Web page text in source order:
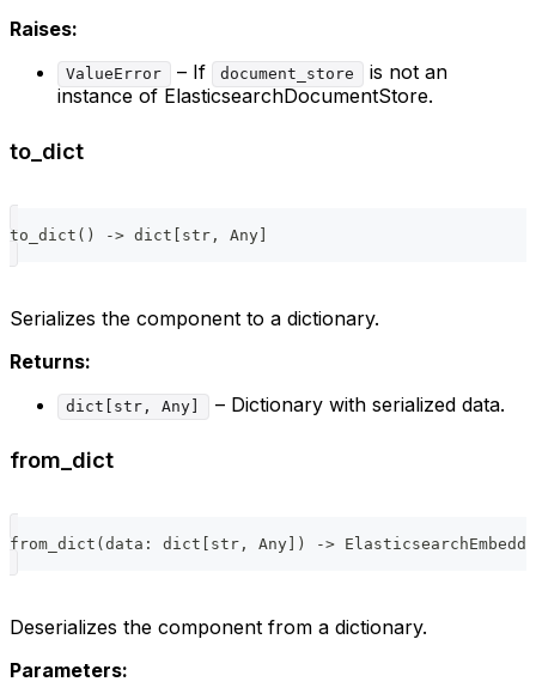
Raises:
ValueError – If document_store
is not an
instance of ElasticsearchDocumentStore.
to_dict
to_dict ( ) -> dict str , Any
Serializes the component to a dictionary.
Returns:
dict[str, Any] – Dictionary with serialized data.
from_dict
from_dict ( data : dict str , Any ) ->
Deserializes the component from a dictionary.
Parameters: